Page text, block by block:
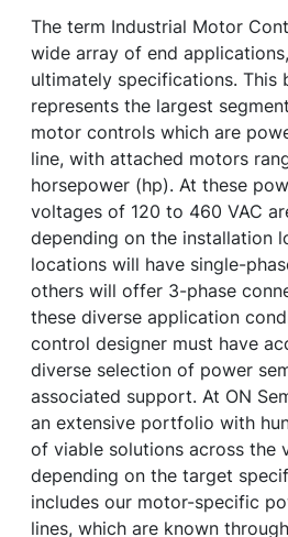
The term Industrial Motor
wide array of end
ultimately specifications. This
represents the largest
motor controls which are
line, with attached motors
horsepower (hp). At these
voltages of 120 to 460 VAC
depending on the installation
locations will have single-
others will offer 3-phase
these diverse application
control designer must have
diverse selection of power
associated support. At ON
an extensive portfolio with
of viable solutions across the
depending on the target
includes our motor-specific
lines, which are known